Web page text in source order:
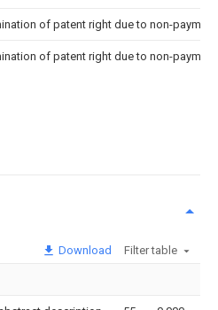
of patent right due to non-
of patent right due to non-
Download Filter table